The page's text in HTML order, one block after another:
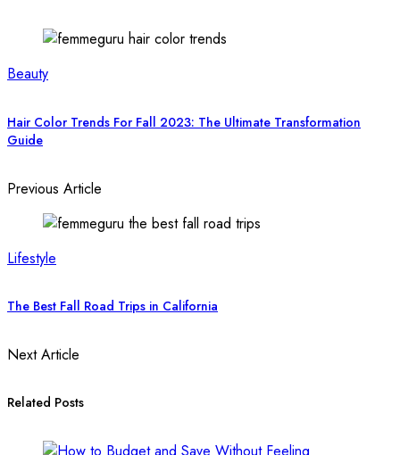
Beauty
Hair Color Trends For Fall 2023: The Ultimate Transformation
Guide
Previous Article
Lifestyle
The Best Fall Road Trips in California
Next Article
Related Posts